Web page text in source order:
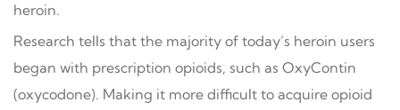
heroin.
Research tells that the majority of today’s heroin users
began with prescription opioids, such as OxyContin
(oxycodone). Making it more difficult to acquire opioid